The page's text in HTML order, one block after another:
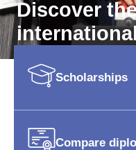
Discover
Scholarships
Compare